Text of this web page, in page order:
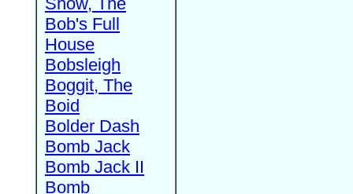
Bob's Full
House
Bobsleigh
Boggit, The
Boid
Bolder Dash
Bomb Jack
Bomb Jack II
Bomb